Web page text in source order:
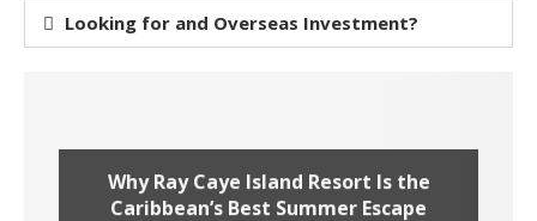
Looking for and Overseas Investment?
Why Ray Caye Island Resort Is the
Caribbean’s Best Summer Escape